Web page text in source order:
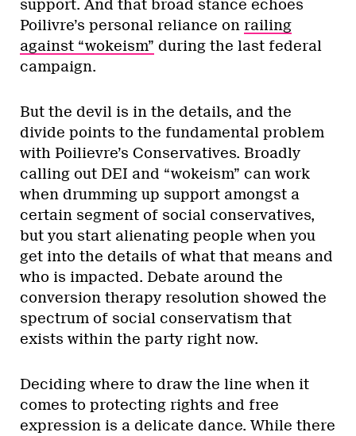
support. And that broad stance echoes
Poilivre’s personal reliance on railing
against “wokeism” during the last federal
campaign.
But the devil is in the details, and the
divide points to the fundamental problem
with Poilievre’s Conservatives. Broadly
calling out DEI and “wokeism” can work
when drumming up support amongst a
certain segment of social conservatives,
but you start alienating people when you
get into the details of what that means and
who is impacted. Debate around the
conversion therapy resolution showed the
spectrum of social conservatism that
exists within the party right now.
Deciding where to draw the line when it
comes to protecting rights and free
expression is a delicate dance. While there